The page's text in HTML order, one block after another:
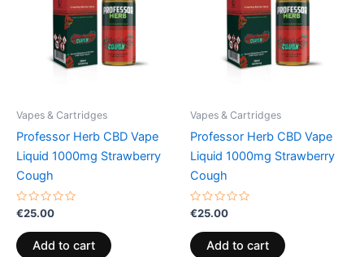
Vapes & Cartridges
Professor Herb CBD Vape
Liquid 1000mg Strawberry
Cough
Rated
0
out
of
5
€25.00
Add to cart
Vapes & Cartridges
Professor Herb CBD Vape
Liquid 1000mg Strawberry
Cough
Rated
0
out
of
5
€25.00
Add to cart